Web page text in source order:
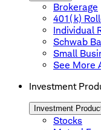
Brokerage
401(k)
Individual
Schwab
Small
See More
Investment
Investment
Stocks